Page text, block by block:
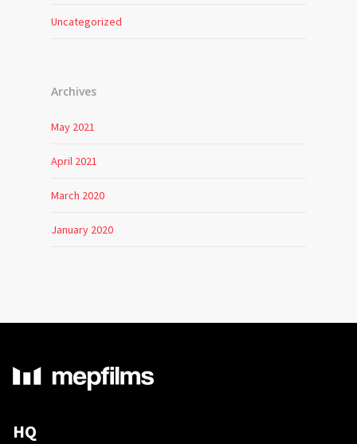
Uncategorized
Archives
May 2021
April 2021
March 2020
January 2020
HQ